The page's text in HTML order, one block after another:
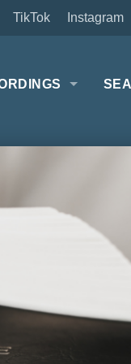
Instagram
TikTok